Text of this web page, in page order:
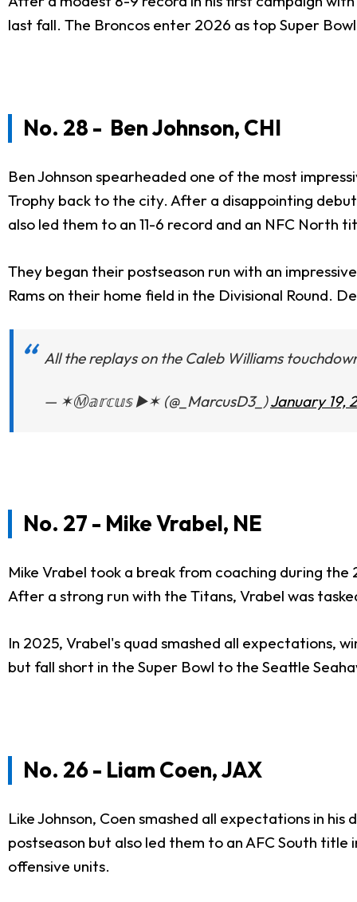
last fall. The Broncos enter 2026 as top Super
No. 28 - Ben Johnson, CHI
Ben Johnson spearheaded one of the most
Trophy back to the city. After a disappointing
also led them to an 11-6 record and an NFC North
They began their postseason run with an
Rams on their home field in the Divisional Round.
All the replays on the Caleb Williams
— ✶Ⓜ️𝕒𝕣𝕔𝕦𝕤 ▶️✶ (@_MarcusD3_)January 19,
No. 27 - Mike Vrabel, NE
Mike Vrabel took a break from coaching during
After a strong run with the Titans, Vrabel was
In 2025, Vrabel's quad smashed all expectations,
but fall short in the Super Bowl to the Seattle
No. 26 - Liam Coen, JAX
Like Johnson, Coen smashed all expectations in
postseason but also led them to an AFC South title
offensive units.